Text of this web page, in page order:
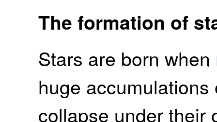
The formation of
Stars are born when
huge
collapse under their